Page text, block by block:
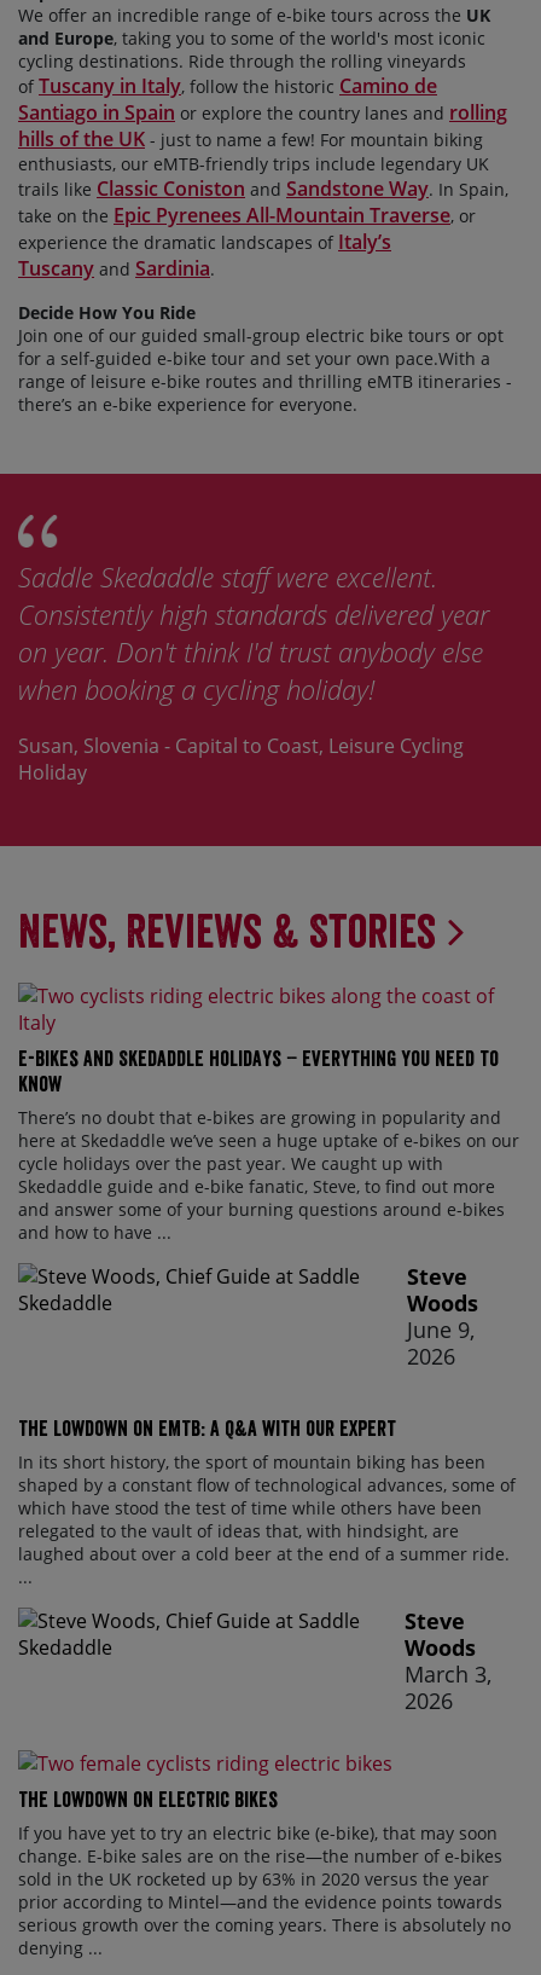
We offer an incredible range of e-bike tours across the UK
and Europe, taking you to some of the world's most iconic
cycling destinations. Ride through the rolling vineyards
of Tuscany in Italy, follow the historic Camino de
Santiago in Spain or explore the country lanes and rolling
hills of the UK - just to name a few! For mountain biking
enthusiasts, our eMTB-friendly trips include legendary UK
trails like Classic Coniston and Sandstone Way. In Spain,
take on the Epic Pyrenees All-Mountain Traverse, or
experience the dramatic landscapes of Italy’s
Tuscany and Sardinia.
Decide How You Ride
Join one of our guided small-group electric bike tours or opt
for a self-guided e-bike tour and set your own pace.With a
range of leisure e-bike routes and thrilling eMTB itineraries -
there’s an e-bike experience for everyone.
Saddle Skedaddle staff were excellent.
Consistently high standards delivered year
on year. Don't think I'd trust anybody else
when booking a cycling holiday!
Susan, Slovenia - Capital to Coast, Leisure Cycling
Holiday
News, Reviews & Stories
E-bikes and Skedaddle holidays – everything you need to
know
There’s no doubt that e-bikes are growing in popularity and
here at Skedaddle we’ve seen a huge uptake of e-bikes on our
cycle holidays over the past year. We caught up with
Skedaddle guide and e-bike fanatic, Steve, to find out more
and answer some of your burning questions around e-bikes
and how to have ...
Steve
Woods
June 9,
2026
The lowdown on eMTB: A Q&A with our expert
In its short history, the sport of mountain biking has been
shaped by a constant flow of technological advances, some of
which have stood the test of time while others have been
relegated to the vault of ideas that, with hindsight, are
laughed about over a cold beer at the end of a summer ride.
...
Steve
Woods
March 3,
2026
The lowdown on electric bikes
If you have yet to try an electric bike (e-bike), that may soon
change. E-bike sales are on the rise—the number of e-bikes
sold in the UK rocketed up by 63% in 2020 versus the year
prior according to Mintel—and the evidence points towards
serious growth over the coming years. There is absolutely no
denying ...